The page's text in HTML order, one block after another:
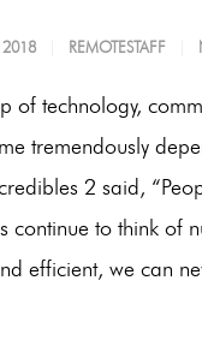
REMOTESTAFF
of technology,
tremendously
2 said,
continue to think of
efficient, we can